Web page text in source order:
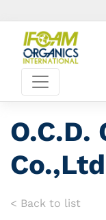
Co.,Ltd
< Back to list